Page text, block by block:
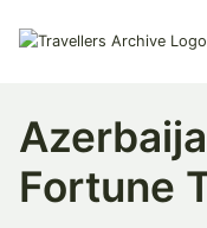
Fortune